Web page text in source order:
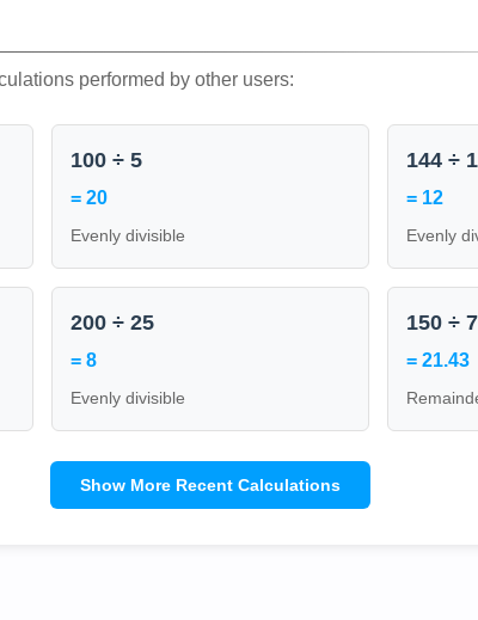
performed by other users:
100 ÷ 5
= 20
Evenly divisible
144 ÷
= 12
Evenly
200 ÷ 25
= 8
Evenly divisible
150 ÷ 7
= 21.43
Show More Recent Calculations